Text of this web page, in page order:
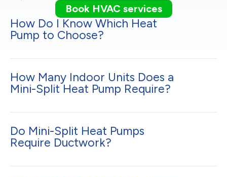
Book HVAC services
How Do I Know Which Heat
Pump to Choose?
How Many Indoor Units Does a
Mini-Split Heat Pump Require?
Do Mini-Split Heat Pumps
Require Ductwork?